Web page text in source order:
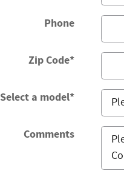
Phone
Zip Code*
Select a model*
Comments